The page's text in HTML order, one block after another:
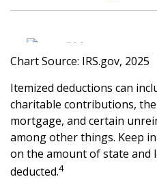
Chart Source: IRS.gov, 2025
Itemized deductions can
charitable contributions,
mortgage, and certain
among other things. Keep
on the amount of state and
deducted.4